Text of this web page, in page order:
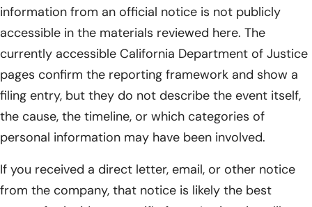
information from an official notice is not publicly
accessible in the materials reviewed here. The
currently accessible California Department of Justice
pages confirm the reporting framework and show a
filing entry, but they do not describe the event itself,
the cause, the timeline, or which categories of
personal information may have been involved.
If you received a direct letter, email, or other notice
from the company, that notice is likely the best